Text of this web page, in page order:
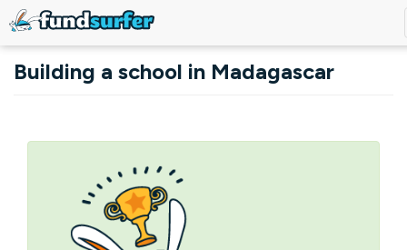
Building a school in Madagascar
Primary tabs